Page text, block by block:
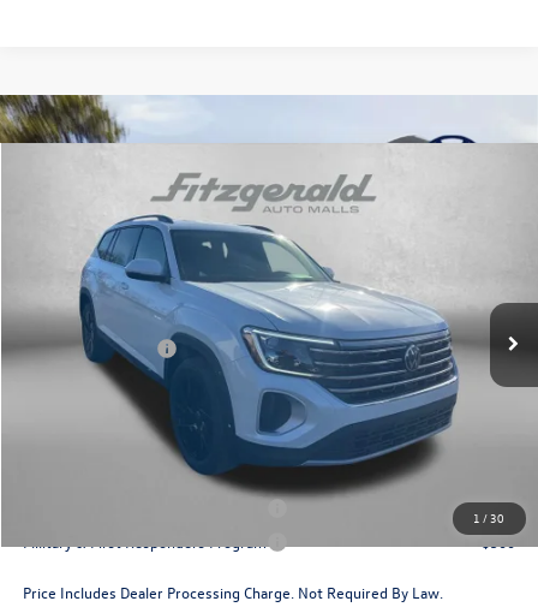
1 / 30
Volkswagen Atlas2.0T SE w/Technology
Price Drop
1V2HN2CA2TC531741 Stock: V531741Model:
In Stock
Dealer Discount
-$1,820
Volkswagen Offers:
-$3,500
Dealer Processing Charge
+$799
Internet Price $45,185
Additional Volkswagen Incentives You May Qualify For:
$500
$500
Price Includes Dealer Processing Charge. Not Required By Law.
Compare Vehicle